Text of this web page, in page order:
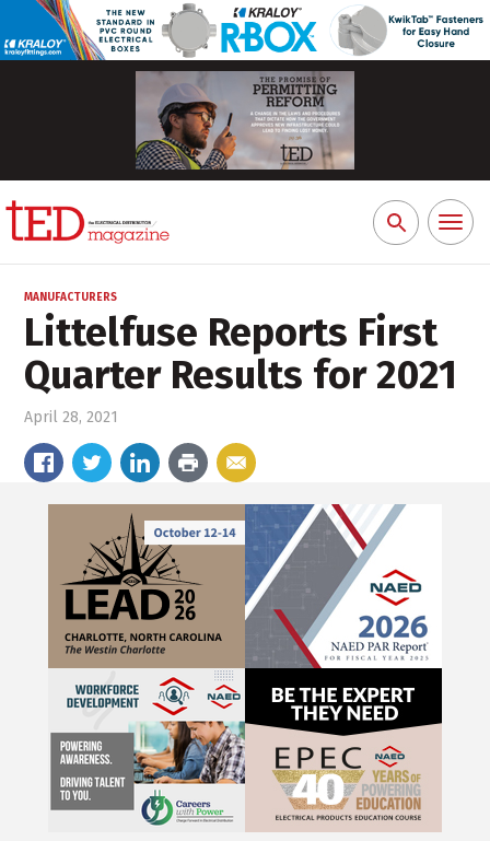
Search
for:
Toggle
MANUFACTURERS
Littelfuse Reports First
Quarter Results for 2021
April 28, 2021